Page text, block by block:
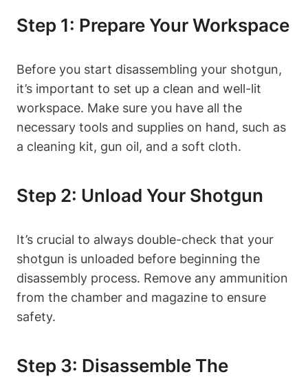
Step 1: Prepare Your Workspace
Before you start disassembling your shotgun,
it’s important to set up a clean and well-lit
workspace. Make sure you have all the
necessary tools and supplies on hand, such as
a cleaning kit, gun oil, and a soft cloth.
Step 2: Unload Your Shotgun
It’s crucial to always double-check that your
shotgun is unloaded before beginning the
disassembly process. Remove any ammunition
from the chamber and magazine to ensure
safety.
Step 3: Disassemble The